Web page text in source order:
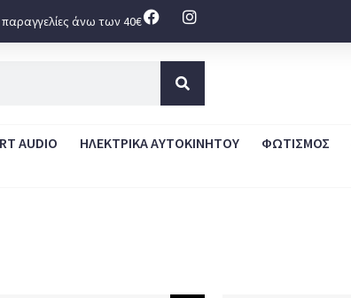
άνω των 40€
AUDIO ΗΛΕΚΤΡΙΚΑ ΑΥΤΟΚΙΝΗΤΟΥ ΦΩΤΙΣΜΟΣ